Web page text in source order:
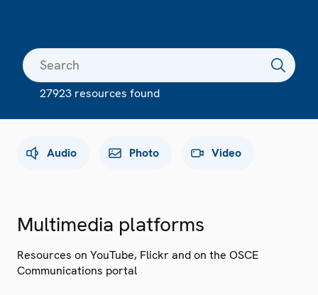
27923 resources found
Audio Photo Video
Multimedia platforms
Resources on YouTube, Flickr and on the OSCE
Communications portal